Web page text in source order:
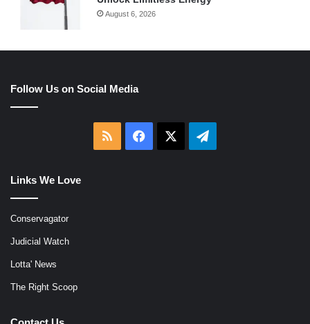
August 6, 2026
Follow Us on Social Media
RSS Facebook Telegram
Links We Love
Conservagator
Judicial Watch
Lotta' News
The Right Scoop